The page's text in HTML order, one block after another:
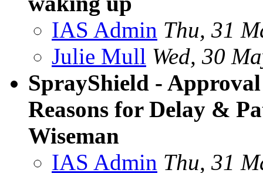
IAS Admin Thu, 31
Julie Mull Wed, 30
SprayShield -
Reasons for Delay &
Wiseman
IAS Admin Thu, 31